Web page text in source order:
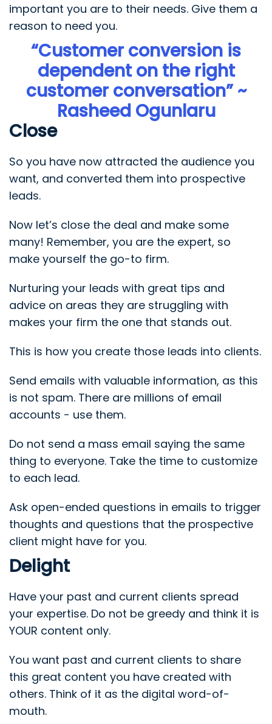
important you are to their needs. Give them a
reason to need you.
“Customer conversion is
dependent on the right
customer conversation” ~
Rasheed Ogunlaru
Close
So you have now attracted the audience you
want, and converted them into prospective
leads.
Now let’s close the deal and make some
many! Remember, you are the expert, so
make yourself the go-to firm.
Nurturing your leads with great tips and
advice on areas they are struggling with
makes your firm the one that stands out.
This is how you create those leads into clients.
Send emails with valuable information, as this
is not spam. There are millions of email
accounts - use them.
Do not send a mass email saying the same
thing to everyone. Take the time to customize
to each lead.
Ask open-ended questions in emails to trigger
thoughts and questions that the prospective
client might have for you.
Delight
Have your past and current clients spread
your expertise. Do not be greedy and think it is
YOUR content only.
You want past and current clients to share
this great content you have created with
others. Think of it as the digital word-of-
mouth.